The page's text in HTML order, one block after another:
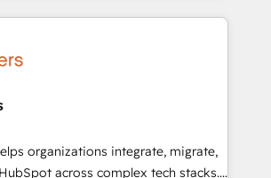
Eliteパートナー認定 ✓ HubSpotアワ
リーダー ✓ ISO27001:2022 /
得 ✓ 400社以上の導入実績 ✓
ど、構想段階からお気軽にお問い合わ
CRM, Marketing, Sales & Service
- Complex data
- Custom integrations (e.g. MS
Navision, AX, SAP, Exact, AFAS) We
B2B companies in the SME sector
SaaS, business services and
organizations integrate, migrate,
across complex tech stacks.